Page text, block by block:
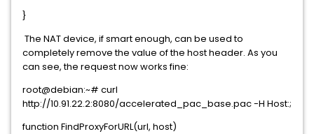
}
The NAT device, if smart enough, can be used to
completely remove the value of the host header. As you
can see, the request now works fine:
root@debian:~# curl
http://10.91.22.2:8080/accelerated_pac_base.pac -H Host:;
function FindProxyForURL(url, host)